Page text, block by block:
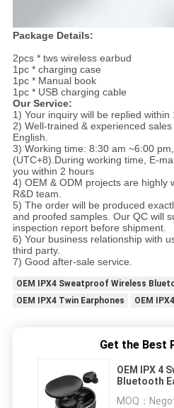
Package Details:
2pcs * tws wireless earbud
1pc * charging case
1pc * Manual book
1pc * USB charging cable
Our Service:
1) Your inquiry will be replied within
2) Well-trained & experienced
English.
3) Working time: 8:30 am ~6:00
(UTC+8).During working time, E-
you within 2 hours
4) OEM & ODM projects are highly
R&D team.
5) The order will be produced
and proofed samples. Our QC will
inspection report before shipment.
6) Your business relationship with
third party.
7) Good after-sale service.
OEM IPX4 Sweatproof Wireless
OEM IPX4 Twin Earphones
OEM
Get the Best
OEM IPX 4
Bluetooth
MOQ：